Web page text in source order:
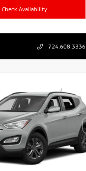
Check Availability
724.608.3336